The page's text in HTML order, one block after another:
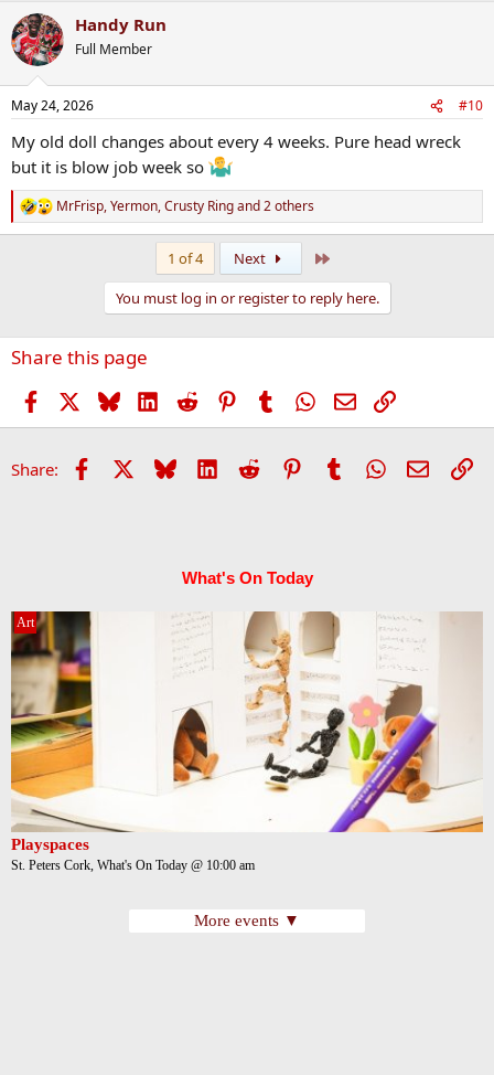
c
t
i
s
Handy Run
Full Member
May 24, 2026 #10
My old doll changes about every 4 weeks. Pure head wreck
but it is blow job week so
R
e
n
s
MrFrisp,Yermon,Crusty Ringand 2 others
1 of 4 Next
You must log in or register to reply here.
Share this page
Facebook BlueskyLinkedIn
Reddit PinterestTumblr WhatsApp
EmailLink
Share: Facebook Bluesky LinkedIn
Reddit PinterestTumblrWhatsApp
Email
What's On Today
Art
Playspaces
St. Peters Cork, What's On Today @ 10:00 am
More events ▼